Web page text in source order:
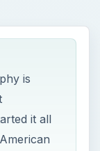
is
it all